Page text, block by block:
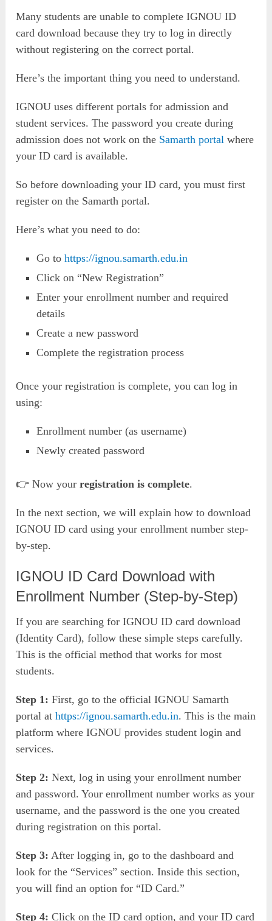
Many students are unable to complete IGNOU ID
card download because they try to log in directly
without registering on the correct portal.
Here’s the important thing you need to understand.
IGNOU uses different portals for admission and
student services. The password you create during
admission does not work on the Samarth portal where
your ID card is available.
So before downloading your ID card, you must first
register on the Samarth portal.
Here’s what you need to do:
Go tohttps://ignou.samarth.edu.in
Click on “New Registration”
Enter your enrollment number and required
details
Create a new password
Complete the registration process
Once your registration is complete, you can log in
using:
Enrollment number (as username)
Newly created password
👉 Now yourregistration is complete.
In the next section, we will explain how to download
IGNOU ID card using your enrollment number step-
by-step.
IGNOU ID Card Download with
Enrollment Number (Step-by-Step)
If you are searching for IGNOU ID card download
(Identity Card), follow these simple steps carefully.
This is the official method that works for most
students.
Step 1: First, go to the official IGNOU Samarth
portal athttps://ignou.samarth.edu.in. This is the main
platform where IGNOU provides student login and
services.
Step 2: Next, log in using your enrollment number
and password. Your enrollment number works as your
username, and the password is the one you created
during registration on this portal.
Step 3: After logging in, go to the dashboard and
look for the “Services” section. Inside this section,
you will find an option for “ID Card.”
Step 4: Click on the ID card option, and your ID card